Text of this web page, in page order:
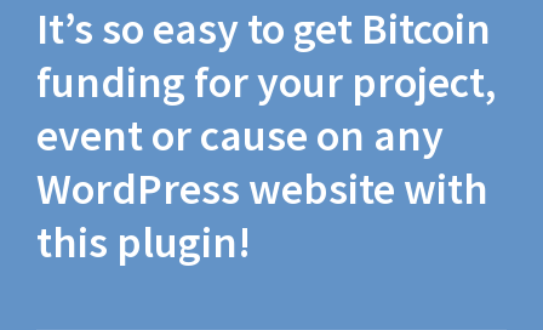
It’s so easy to get Bitcoin
funding for your project,
event or cause on any
WordPress website with
this plugin!